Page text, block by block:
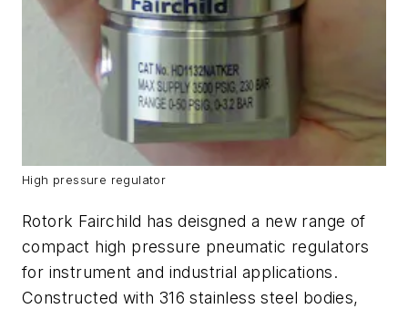
High pressure regulator
Rotork Fairchild has deisgned a new range of
compact high pressure pneumatic regulators
for instrument and industrial applications.
Constructed with 316 stainless steel bodies,